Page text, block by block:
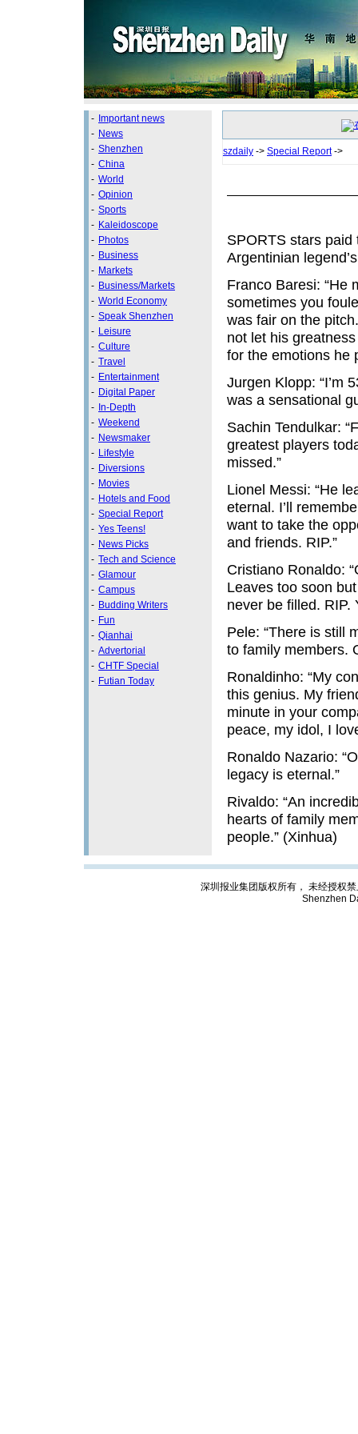
- Important news
- News
- Shenzhen
- China
- World
- Opinion
- Sports
- Kaleidoscope
- Photos
- Business
- Markets
- Business/Markets
- World Economy
- Speak Shenzhen
- Leisure
- Culture
- Travel
- Entertainment
- Digital Paper
- In-Depth
- Weekend
- Newsmaker
- Lifestyle
- Diversions
- Movies
- Hotels and Food
- Special Report
- Yes Teens!
- News Picks
- Tech and Science
- Glamour
- Campus
- Budding Writers
- Fun
- Qianhai
- Advertorial
- CHTF Special
- Futian Today
szdaily -> Special Report->
SPORTS stars
Argentinian
Franco Baresi: “He
sometimes you
was fair on the
not let his
for the emotions he
Jurgen Klopp: “I’m
was a sensational
Sachin Tendulkar:
greatest players
missed.”
Lionel Messi: “He
eternal. I’ll
want to take the
and friends. RIP.”
Cristiano Ronaldo:
Leaves too soon
never be filled. RIP.
Pele: “There is still
to family members.
Ronaldinho: “My
this genius. My
minute in your
peace, my idol, I
Ronaldo Nazario:
legacy is eternal.”
Rivaldo: “An
hearts of family
people.” (Xinhua)
深圳报业集团版权所有， 未经授权
Shenzhen